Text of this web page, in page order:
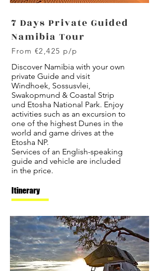
7 Days Private Guided
Namibia Tour
From €2,425 p/p
Discover Namibia with your own
private Guide and visit
Windhoek, Sossusvlei,
Swakopmund & Coastal Strip
und Etosha National Park. Enjoy
activities such as an excursion to
one of the highest Dunes in the
world and game drives at the
Etosha NP.
Services of an English-speaking
guide and vehicle are included
in the price.
Itinerary